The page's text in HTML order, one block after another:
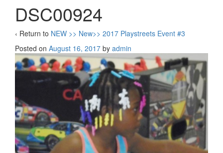
DSC00924
‹ Return to NEW >> New>> 2017 Playstreets Event #3
Posted on August 16, 2017 by admin